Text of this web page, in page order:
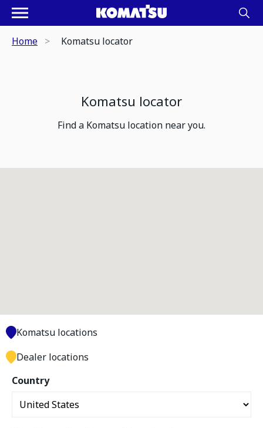
Home Komatsu locator
Komatsu locator
Find a Komatsu location near you.
Country
Komatsu locations
Dealer locations